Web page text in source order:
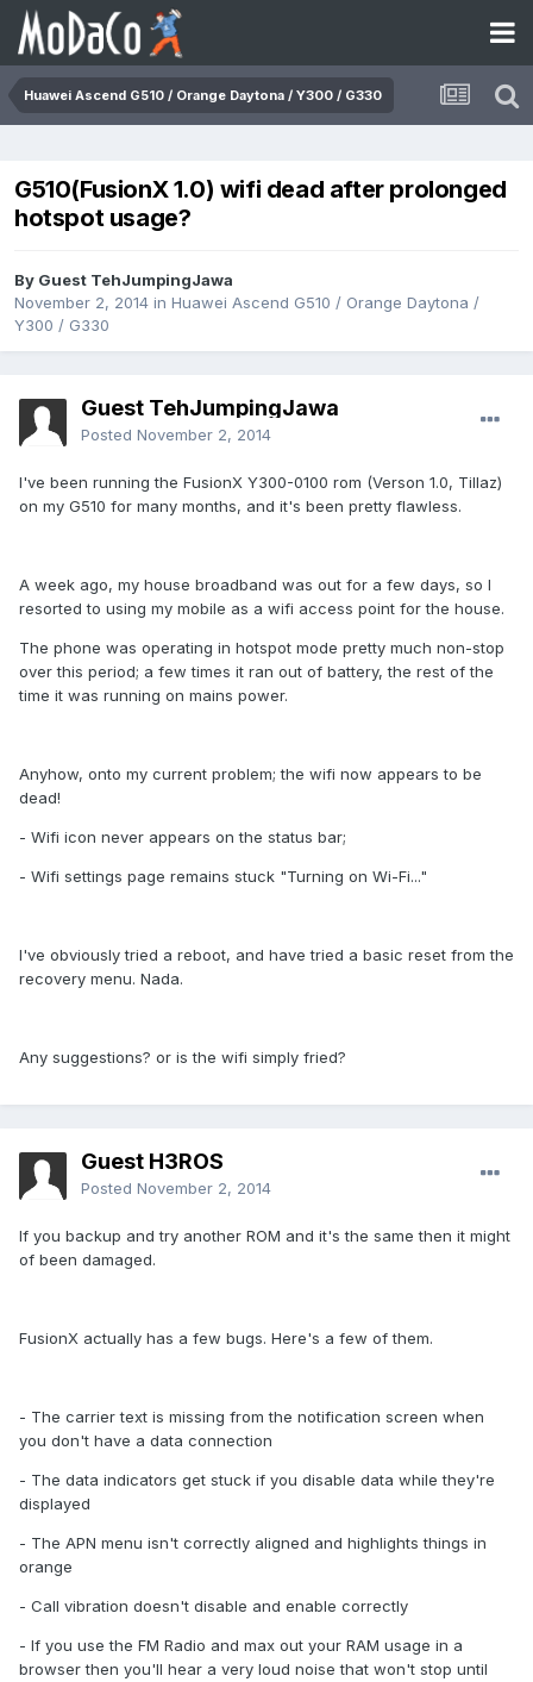
Huawei Ascend G510 / Orange Daytona / Y300 / G330
G510(FusionX 1.0) wifi dead after prolonged
hotspot usage?
By Guest TehJumpingJawa
November 2, 2014 in Huawei Ascend G510 / Orange Daytona /
Y300 / G330
Guest TehJumpingJawa
Posted November 2, 2014
I've been running the FusionX Y300-0100 rom (Verson 1.0, Tillaz)
on my G510 for many months, and it's been pretty flawless.
A week ago, my house broadband was out for a few days, so I
resorted to using my mobile as a wifi access point for the house.
The phone was operating in hotspot mode pretty much non-stop
over this period; a few times it ran out of battery, the rest of the
time it was running on mains power.
Anyhow, onto my current problem; the wifi now appears to be
dead!
- Wifi icon never appears on the status bar;
- Wifi settings page remains stuck "Turning on Wi-Fi..."
I've obviously tried a reboot, and have tried a basic reset from the
recovery menu. Nada.
Any suggestions? or is the wifi simply fried?
Guest H3ROS
Posted November 2, 2014
If you backup and try another ROM and it's the same then it might
of been damaged.
FusionX actually has a few bugs. Here's a few of them.
- The carrier text is missing from the notification screen when
you don't have a data connection
- The data indicators get stuck if you disable data while they're
displayed
- The APN menu isn't correctly aligned and highlights things in
orange
- Call vibration doesn't disable and enable correctly
- If you use the FM Radio and max out your RAM usage in a
browser then you'll hear a very loud noise that won't stop until